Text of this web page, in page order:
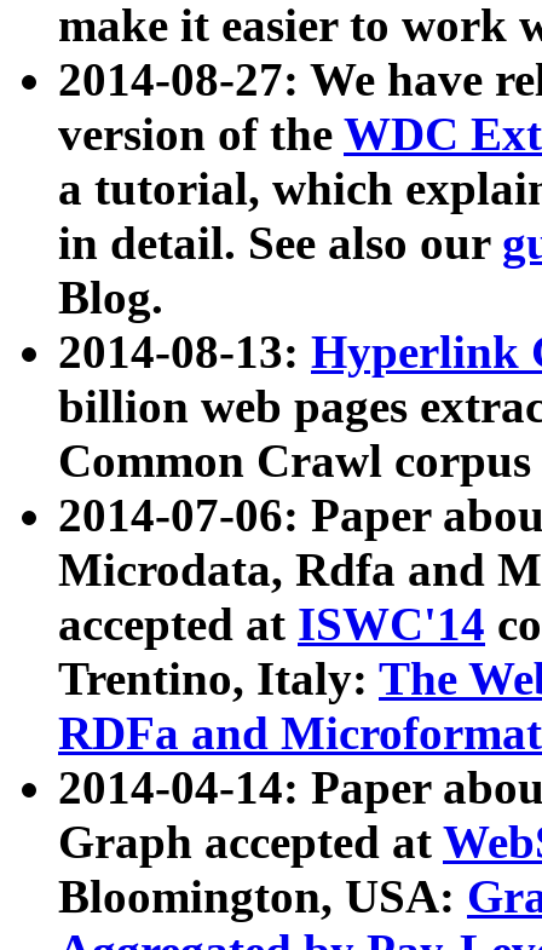
make it easier to work
2014-08-27: We have
version of the WDC
a tutorial, which
in detail. See also our
Blog.
2014-08-13: Hyperlink
billion web pages
Common Crawl
2014-07-06: Paper
Microdata, Rdfa and
accepted at ISWC'14
Trentino, Italy: The
RDFa and Microformat
2014-04-14: Paper
Graph accepted at
Bloomington, USA: